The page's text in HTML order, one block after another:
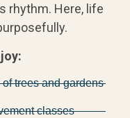
rhythm. Here, life
trees and gardens
classes